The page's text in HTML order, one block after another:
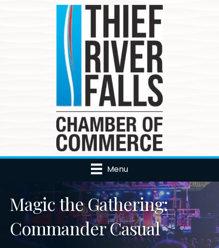
Menu
Magic the Gathering:
Commander Casual